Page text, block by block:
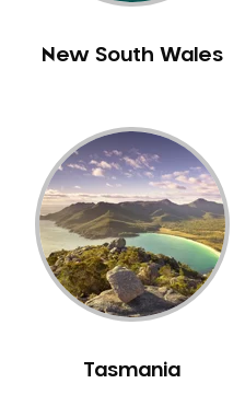
New South Wales
Tasmania